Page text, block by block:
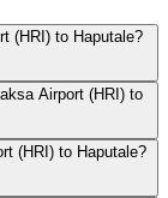
(HRI) to Haputale?
Airport (HRI) to
(HRI) to Haputale?